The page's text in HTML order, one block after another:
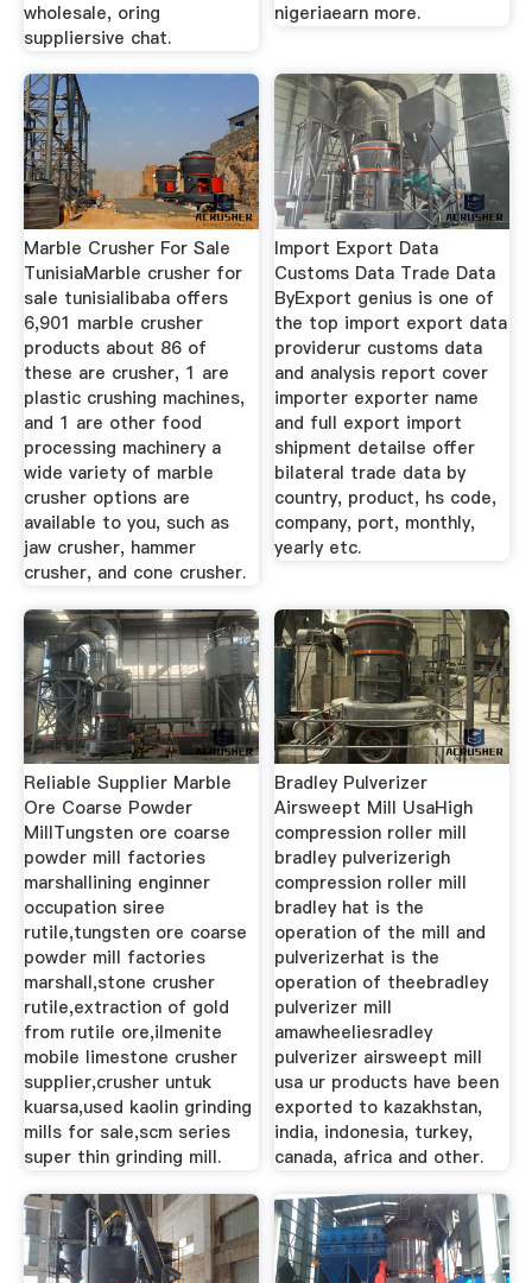
wholesale, oring
suppliersive chat.
nigeriaearn more.
Marble Crusher For Sale
TunisiaMarble crusher for
sale tunisialibaba offers
6,901 marble crusher
products about 86 of
these are crusher, 1 are
plastic crushing machines,
and 1 are other food
processing machinery a
wide variety of marble
crusher options are
available to you, such as
jaw crusher, hammer
crusher, and cone crusher.
Import Export Data
Customs Data Trade Data
ByExport genius is one of
the top import export data
providerur customs data
and analysis report cover
importer exporter name
and full export import
shipment detailse offer
bilateral trade data by
country, product, hs code,
company, port, monthly,
yearly etc.
Reliable Supplier Marble
Ore Coarse Powder
MillTungsten ore coarse
powder mill factories
marshallining enginner
occupation siree
rutile,tungsten ore coarse
powder mill factories
marshall,stone crusher
rutile,extraction of gold
from rutile ore,ilmenite
mobile limestone crusher
supplier,crusher untuk
kuarsa,used kaolin grinding
mills for sale,scm series
super thin grinding mill.
Bradley Pulverizer
Airsweept Mill UsaHigh
compression roller mill
bradley pulverizerigh
compression roller mill
bradley hat is the
operation of the mill and
pulverizerhat is the
operation of theebradley
pulverizer mill
amawheeliesradley
pulverizer airsweept mill
usa ur products have been
exported to kazakhstan,
india, indonesia, turkey,
canada, africa and other.